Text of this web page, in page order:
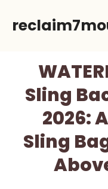
Sling
2026:
Sling